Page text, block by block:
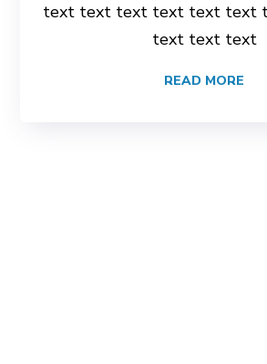
text text text text text text
text text text
READ MORE